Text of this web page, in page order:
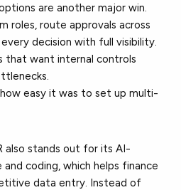
are another major win.
roles, route approvals across
decision with full visibility.
that want internal controls
easy it was to set up multi-
also stands out for itsAI-
and coding, which helps finance
data entry. Instead of